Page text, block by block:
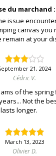
du marchand :
issue
canvas you
remain at your
21, 2024
Cédric V.
of the
Not the
longer.
March 13, 2023
Olivier D.